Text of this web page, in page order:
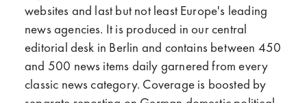
websites and last but not least Europe's leading
news agencies. It is produced in our central
editorial desk in Berlin and contains between 450
and 500 news items daily garnered from every
classic news category. Coverage is boosted by